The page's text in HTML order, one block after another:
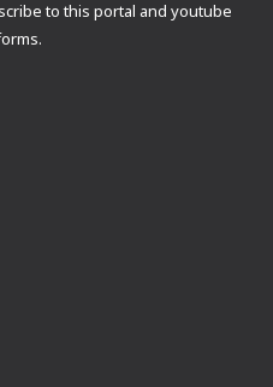
to this portal and youtube